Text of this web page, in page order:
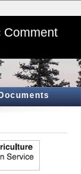
Comment